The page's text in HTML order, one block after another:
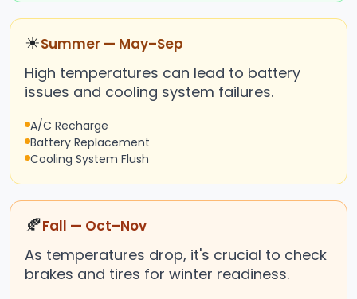
☀Summer — May–Sep
High temperatures can lead to battery
issues and cooling system failures.
A/C Recharge
Battery Replacement
Cooling System Flush
🍂Fall — Oct–Nov
As temperatures drop, it's crucial to check
brakes and tires for winter readiness.